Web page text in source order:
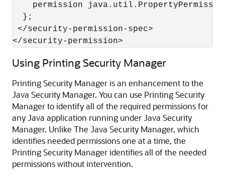
permission
  };
</security-permission-spec>
</security-permission>
Using Printing Security Manager
Printing Security Manager is an enhancement to the
Java Security Manager. You can use Printing Security
Manager to identify all of the required permissions for
any Java application running under Java Security
Manager. Unlike The Java Security Manager, which
identifies needed permissions one at a time, the
Printing Security Manager identifies all of the needed
permissions without intervention.